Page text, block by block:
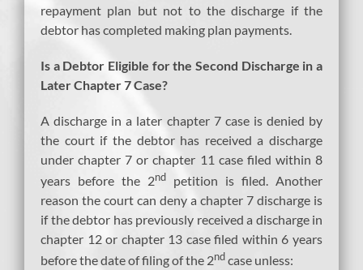
repayment plan but not to the discharge if the
debtor has completed making plan payments.
Is a Debtor Eligible for the Second Discharge in a
Later Chapter 7 Case?
A discharge in a later chapter 7 case is denied by
the court if the debtor has received a discharge
under chapter 7 or chapter 11 case filed within 8
years before the 2nd petition is filed. Another
reason the court can deny a chapter 7 discharge is
if the debtor has previously received a discharge in
chapter 12 or chapter 13 case filed within 6 years
before the date of filing of the 2ndcase unless: